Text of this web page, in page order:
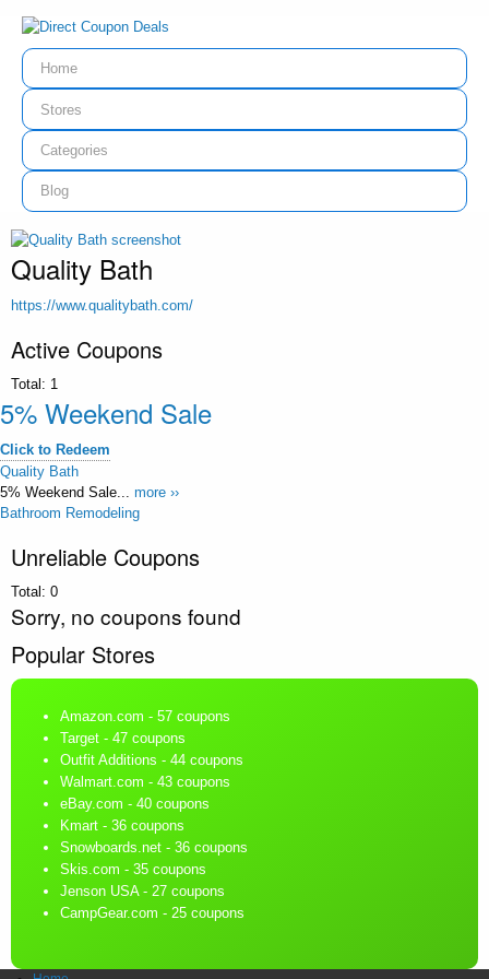
Home
Stores
Categories
Blog
Quality Bath
https://www.qualitybath.com/
Active Coupons
Total: 1
5% Weekend Sale
Click to Redeem
Quality Bath
5% Weekend Sale... more ››
Bathroom Remodeling
Unreliable Coupons
Total: 0
Sorry, no coupons found
Popular Stores
Amazon.com - 57 coupons
Target - 47 coupons
Outfit Additions - 44 coupons
Walmart.com - 43 coupons
eBay.com - 40 coupons
Kmart - 36 coupons
Snowboards.net - 36 coupons
Skis.com - 35 coupons
Jenson USA- 27 coupons
CampGear.com - 25 coupons